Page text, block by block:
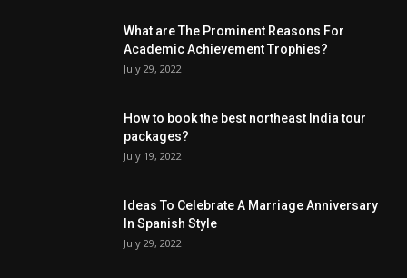
What are The Prominent Reasons For
Academic Achievement Trophies?
July 29, 2022
How to book the best northeast India tour
packages?
July 19, 2022
Ideas To Celebrate A Marriage Anniversary
In Spanish Style
July 29, 2022